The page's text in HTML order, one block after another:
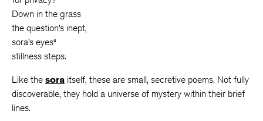
Down in the grass
the question’s inept,
sora’s eyes“
stillness steps.
Like the sora itself, these are small, secretive poems. Not fully
discoverable, they hold a universe of mystery within their brief
lines.